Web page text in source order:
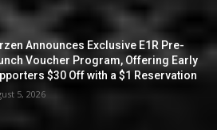
Announces Exclusive E1R Pre-
Voucher Program, Offering Early
$30 Off with a $1 Reservation
5, 2026